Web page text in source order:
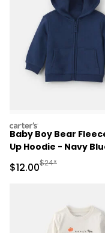
carters
Baby Boy Bear
Up Hoodie - Navy
Sale Price
$12.00Manufactured
$24*